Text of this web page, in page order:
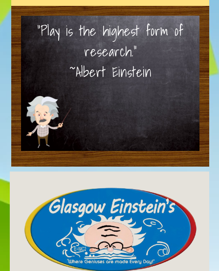
“Play is the highest form of
research.”
~Albert Einstein